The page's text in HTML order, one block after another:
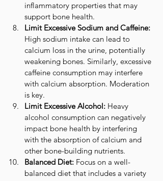
inflammatory properties that may
support bone health.
Limit Excessive Sodium and Caffeine:
High sodium intake can lead to
calcium loss in the urine, potentially
weakening bones. Similarly, excessive
caffeine consumption may interfere
with calcium absorption. Moderation
is key.
Limit Excessive Alcohol: Heavy
alcohol consumption can negatively
impact bone health by interfering
with the absorption of calcium and
other bone-building nutrients.
Balanced Diet: Focus on a well-
balanced diet that includes a variety